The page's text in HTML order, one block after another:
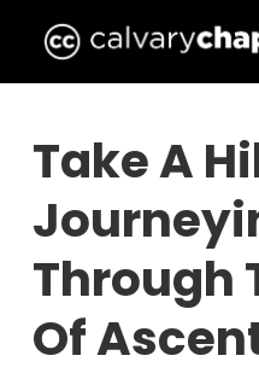
main
Take A
Through
Of